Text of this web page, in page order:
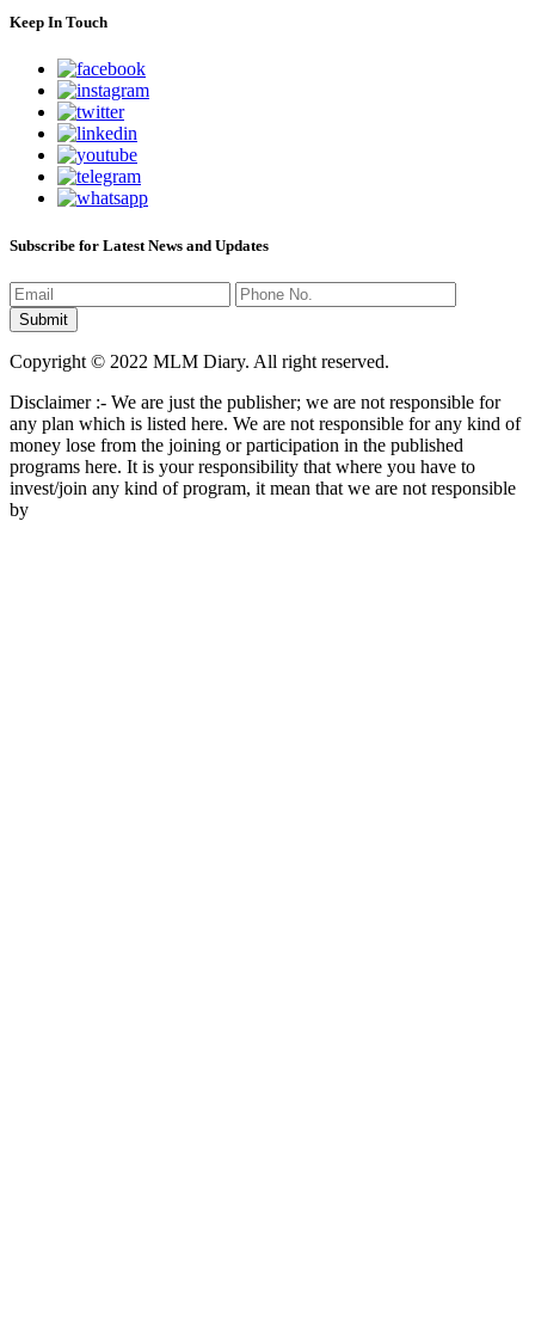
Keep In Touch
Subscribe for Latest News and Updates
Copyright © 2022 MLM Diary. All right reserved.
Disclaimer :- We are just the publisher; we are not responsible for
any plan which is listed here. We are not responsible for any kind of
money lose from the joining or participation in the published
programs here. It is your responsibility that where you have to
invest/join any kind of program, it mean that we are not responsible
by